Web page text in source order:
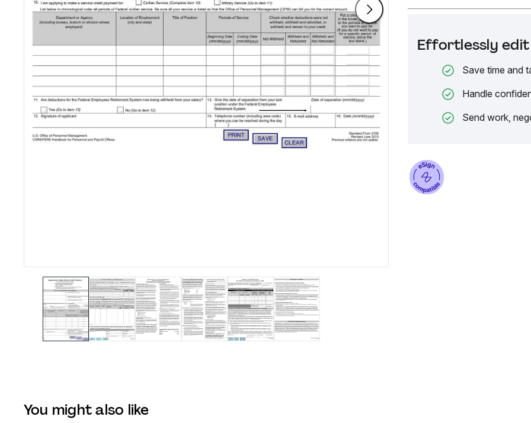
Effortlessly edit
Save time and
Handle
Send work,
You might also like